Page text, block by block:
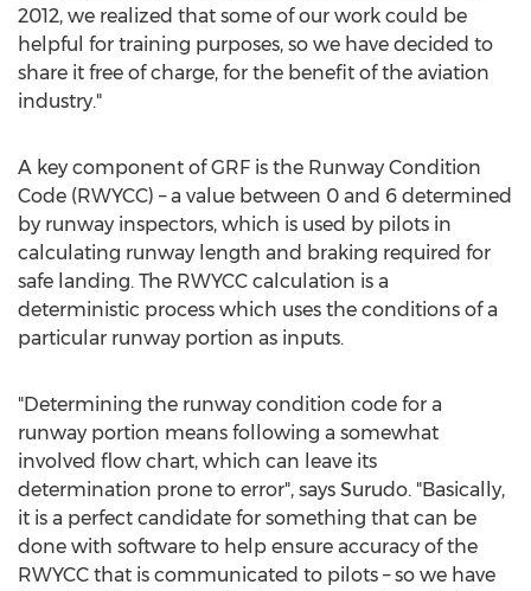
2012, we realized that some of our work could be
helpful for training purposes, so we have decided to
share it free of charge, for the benefit of the aviation
industry."
A key component of GRF is the Runway Condition
Code (RWYCC) – a value between 0 and 6 determined
by runway inspectors, which is used by pilots in
calculating runway length and braking required for
safe landing. The RWYCC calculation is a
deterministic process which uses the conditions of a
particular runway portion as inputs.
"Determining the runway condition code for a
runway portion means following a somewhat
involved flow chart, which can leave its
determination prone to error", says Surudo. "Basically,
it is a perfect candidate for something that can be
done with software to help ensure accuracy of the
RWYCC that is communicated to pilots – so we have